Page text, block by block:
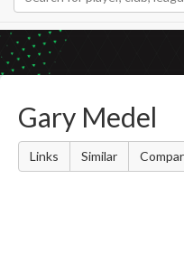
Gary Medel
Links Similar